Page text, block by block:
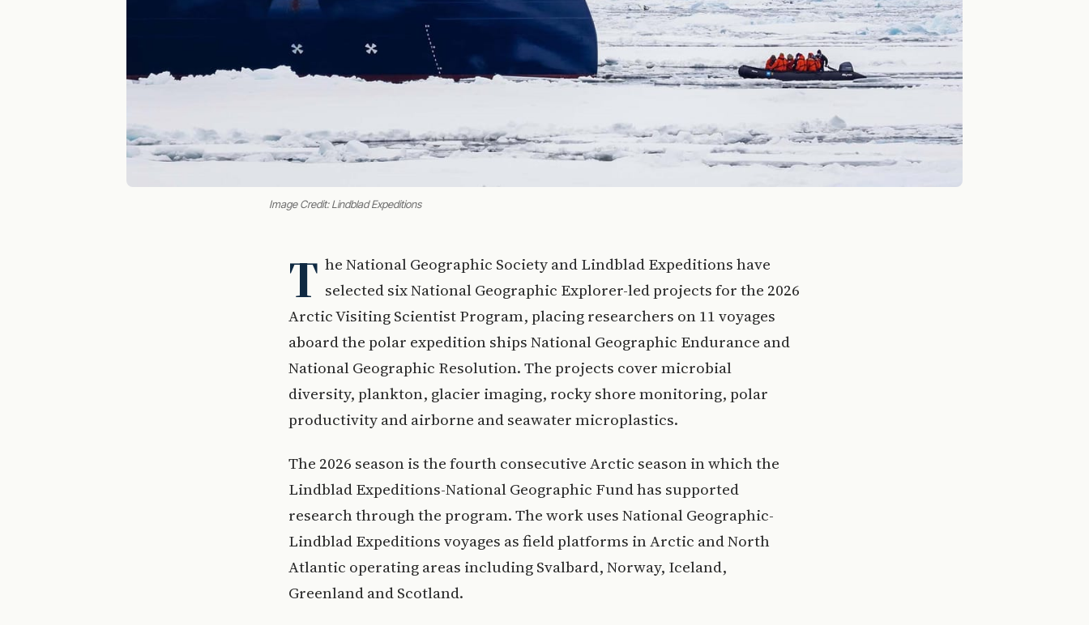
Image Credit: Lindblad Expeditions
T he National Geographic Society and Lindblad Expeditions have
selected six National Geographic Explorer-led projects for the 2026
Arctic Visiting Scientist Program, placing researchers on 11 voyages
aboard the polar expedition ships National Geographic Endurance and
National Geographic Resolution. The projects cover microbial
diversity, plankton, glacier imaging, rocky shore monitoring, polar
productivity and airborne and seawater microplastics.
The 2026 season is the fourth consecutive Arctic season in which the
Lindblad Expeditions-National Geographic Fund has supported
research through the program. The work uses National Geographic-
Lindblad Expeditions voyages as field platforms in Arctic and North
Atlantic operating areas including Svalbard, Norway, Iceland,
Greenland and Scotland.